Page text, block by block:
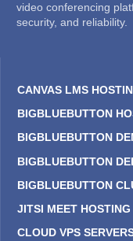
video conferencing
security, and reliability.
CANVAS LMS
BIGBLUEBUTTON
BIGBLUEBUTTON
BIGBLUEBUTTON
BIGBLUEBUTTON
JITSI MEET HOSTING
CLOUD VPS